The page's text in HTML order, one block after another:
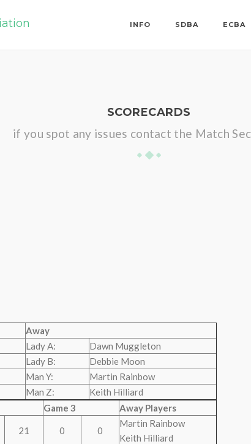
INFO SDBA ECBA
SCORECARDS
if you spot any issues contact the Match
Away
Lady A:
Dawn Muggleton
Lady B:
Debbie Moon
Man Y:
Martin Rainbow
Man Z:
Keith Hilliard
Game 3
Away Players
21 0 0
Martin Rainbow
Keith Hilliard